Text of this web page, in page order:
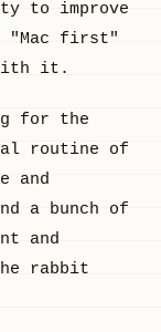
to improve
"Mac first"
it.
for the
routine of
and
a bunch of
and
rabbit